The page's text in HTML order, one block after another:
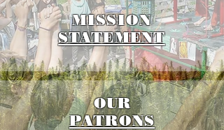
MISSION
STATEMENT
OUR
PATRONS